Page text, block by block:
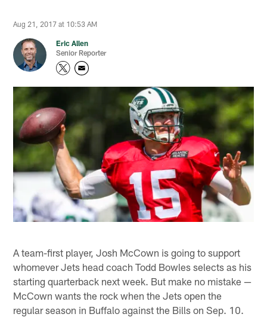
Aug 21, 2017 at 10:53 AM
Eric Allen
Senior Reporter
A team-first player, Josh McCown is going to support
whomever Jets head coach Todd Bowles selects as his
starting quarterback next week. But make no mistake —
McCown wants the rock when the Jets open the
regular season in Buffalo against the Bills on Sep. 10.